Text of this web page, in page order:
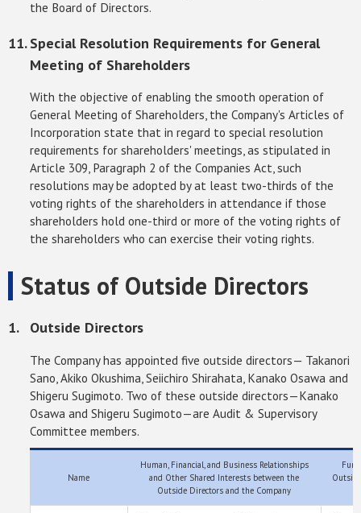
the Board of Directors.
Special Resolution Requirements for General
Meeting of Shareholders
With the objective of enabling the smooth operation of
General Meeting of Shareholders, the Company's Articles of
Incorporation state that in regard to special resolution
requirements for shareholders' meetings, as stipulated in
Article 309, Paragraph 2 of the Companies Act, such
resolutions may be adopted by at least two-thirds of the
voting rights of the shareholders in attendance if those
shareholders hold one-third or more of the voting rights of
the shareholders who can exercise their voting rights.
Status of Outside Directors
Outside Directors
The Company has appointed five outside directors— Takanori
Sano, Akiko Okushima, Seiichiro Shirahata, Kanako Osawa and
Shigeru Sugimoto. Two of these outside directors—Kanako
Osawa and Shigeru Sugimoto—are Audit & Supervisory
Committee members.
Name
Human, Financial, and Business Relationships
and Other Shared Interests between the
Outside Directors and the Company